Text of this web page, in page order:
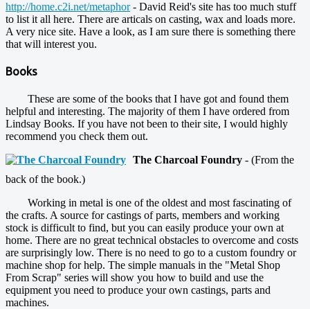
http://home.c2i.net/metaphor- David Reid's site has too much stuff
to list it all here. There are articals on casting, wax and loads more.
A very nice site. Have a look, as I am sure there is something there
that will interest you.
Books
These are some of the books that I have got and found them
helpful and interesting. The majority of them I have ordered from
Lindsay Books. If you have not been to their site, I would highly
recommend you check them out.
The Charcoal Foundry - (From the
back of the book.)
Working in metal is one of the oldest and most fascinating of
the crafts. A source for castings of parts, members and working
stock is difficult to find, but you can easily produce your own at
home. There are no great technical obstacles to overcome and costs
are surprisingly low. There is no need to go to a custom foundry or
machine shop for help. The simple manuals in the "Metal Shop
From Scrap" series will show you how to build and use the
equipment you need to produce your own castings, parts and
machines.